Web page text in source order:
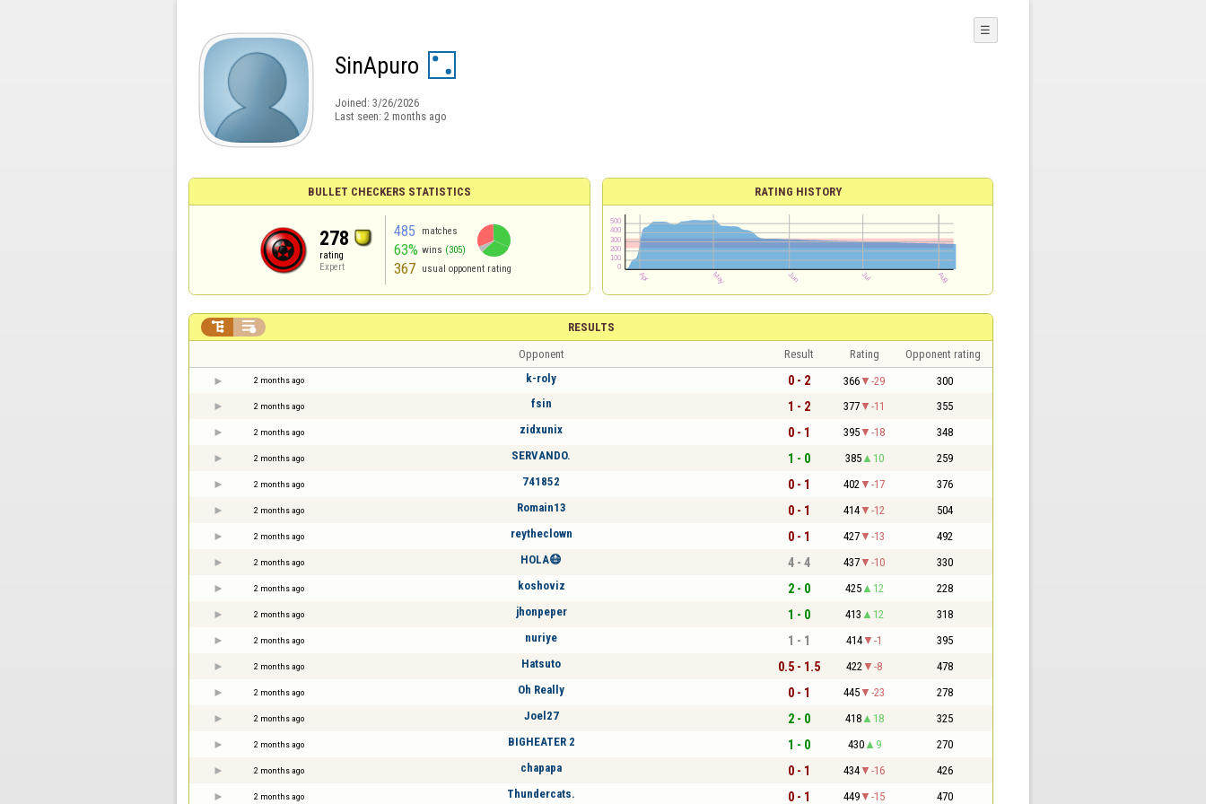
SinApuro
Joined: 3/26/2026
Last seen: 2 months ago
☰
BULLET CHECKERS STATISTICS
278
rating
Expert
485 matches
63% wins (305)
367 usual opponent rating
RATING HISTORY
RESULTS
 
Opponent Result Rating Opponent rating
2 months ago k-roly 0 - 2 366 -29 300
2 months ago fsin 1 - 2 377 -11 355
2 months ago zidxunix 0 - 1 395 -18 348
2 months ago SERVANDO. 1 - 0 385 10 259
2 months ago 741852 0 - 1 402 -17 376
2 months ago Romain13 0 - 1 414 -12 504
2 months ago reytheclown 0 - 1 427 -13 492
2 months ago HOLA😷 4 - 4 437 -10 330
2 months ago koshoviz 2 - 0 425 12 228
2 months ago jhonpeper 1 - 0 413 12 318
2 months ago nuriye 1 - 1 414 -1 395
2 months ago Hatsuto 0.5 - 1.5 422 -8 478
2 months ago Oh Really 0 - 1 445 -23 278
2 months ago Joel27 2 - 0 418 18 325
2 months ago BIGHEATER 2 1 - 0 430 9 270
2 months ago chapapa 0 - 1 434 -16 426
2 months ago Thundercats. 0 - 1 449 -15 470